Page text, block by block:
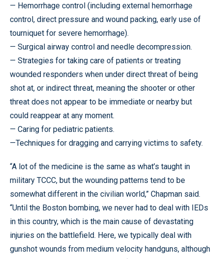
— Hemorrhage control (including external hemorrhage
control, direct pressure and wound packing, early use of
tourniquet for severe hemorrhage).
— Surgical airway control and needle decompression.
— Strategies for taking care of patients or treating
wounded responders when under direct threat of being
shot at, or indirect threat, meaning the shooter or other
threat does not appear to be immediate or nearby but
could reappear at any moment.
— Caring for pediatric patients.
—Techniques for dragging and carrying victims to safety.
“A lot of the medicine is the same as what’s taught in
military TCCC, but the wounding patterns tend to be
somewhat different in the civilian world,” Chapman said.
“Until the Boston bombing, we never had to deal with IEDs
in this country, which is the main cause of devastating
injuries on the battlefield. Here, we typically deal with
gunshot wounds from medium velocity handguns, although